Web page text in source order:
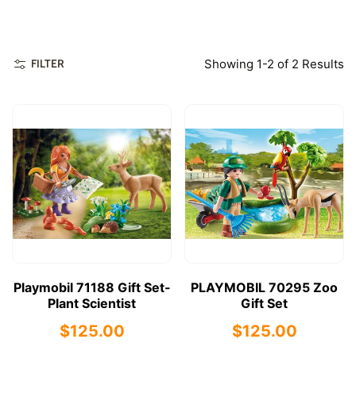
FILTER Showing 1-2 of 2 Results
Playmobil 71188 Gift Set-
Plant Scientist
$125.00
PLAYMOBIL 70295 Zoo
Gift Set
$125.00